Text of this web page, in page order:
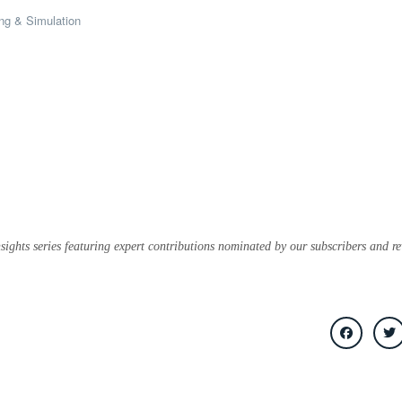
& Simulation
series featuring expert contributions nominated by our subscribers and